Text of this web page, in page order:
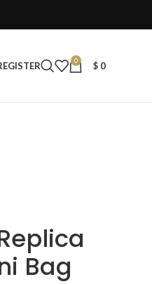
0 $ 0
Bag